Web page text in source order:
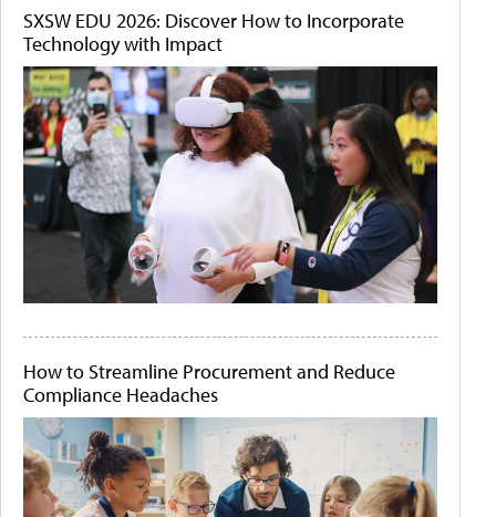
SXSW EDU 2026: Discover How to Incorporate
Technology with Impact
How to Streamline Procurement and Reduce
Compliance Headaches